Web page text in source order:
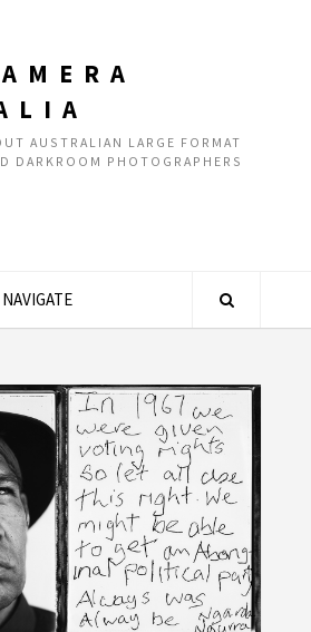
AUSTRALIAN LARGE FORMAT
DARKROOM PHOTOGRAPHERS